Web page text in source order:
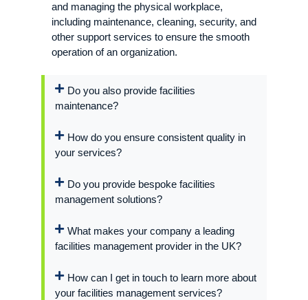
and managing the physical workplace,
including maintenance, cleaning, security, and
other support services to ensure the smooth
operation of an organization.
Do you also provide facilities
maintenance?
How do you ensure consistent quality in
your services?
Do you provide bespoke facilities
management solutions?
What makes your company a leading
facilities management provider in the UK?
How can I get in touch to learn more about
your facilities management services?